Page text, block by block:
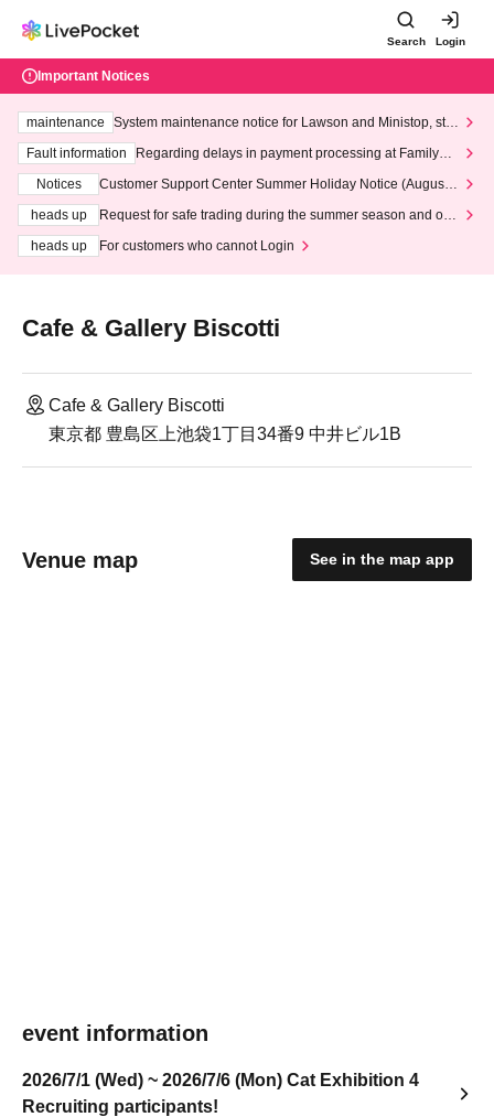
Search Login
Important Notices
maintenance
System maintenance notice for Lawson and Ministop, star
ting at 3:00 AM on Wednesday (Wed)
Fault information
Regarding delays in payment processing at FamilyMa
Notices
Customer Support Center Summer Holiday Notice (August 1
heads up
Request for safe trading during the summer season and our
heads up
For customers who cannot Login
Cafe & Gallery Biscotti
Cafe & Gallery Biscotti
東京都 豊島区上池袋1丁目34番9 中井ビル1B
Venue map See in the map app
event information
2026/7/1 (Wed) ~ 2026/7/6 (Mon) Cat Exhibition 4
Recruiting participants!